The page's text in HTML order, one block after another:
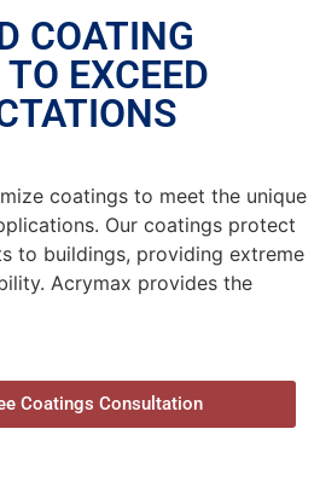
COATING
EXCEED
coatings to meet the unique
Our coatings protect
to buildings, providing extreme
Acrymax provides the
Coatings Consultation